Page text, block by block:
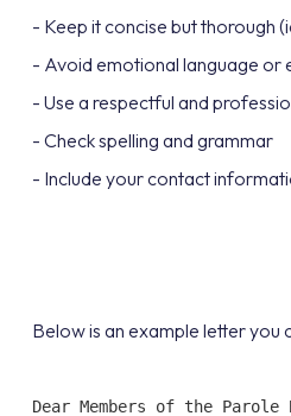
- Keep it concise but thorough
- Avoid emotional language or
- Use a respectful and
- Check spelling and grammar
- Include your contact
Below is an example letter you
Dear Members of the Parole